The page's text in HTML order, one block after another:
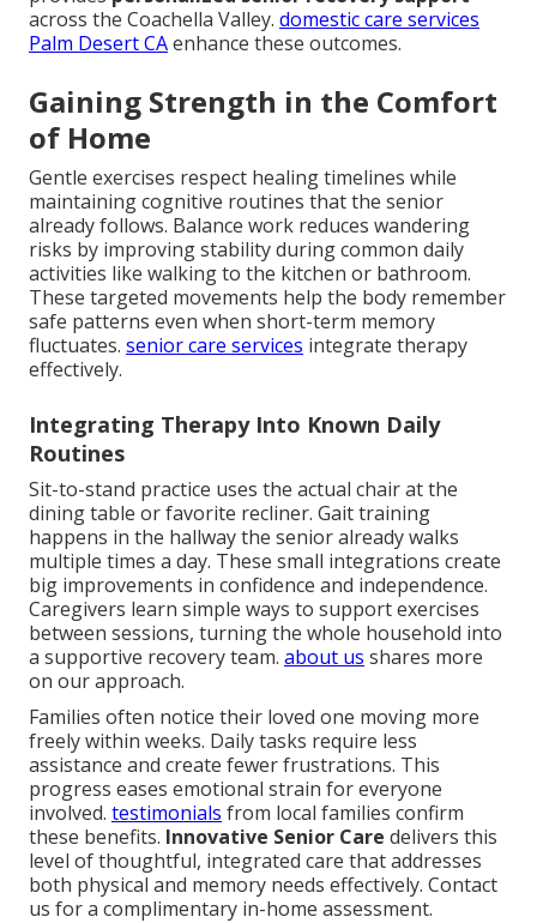
across the Coachella Valley. domestic care services
Palm Desert CAenhance these outcomes.
Gaining Strength in the Comfort
of Home
Gentle exercises respect healing timelines while
maintaining cognitive routines that the senior
already follows. Balance work reduces wandering
risks by improving stability during common daily
activities like walking to the kitchen or bathroom.
These targeted movements help the body remember
safe patterns even when short-term memory
fluctuates. senior care services integrate therapy
effectively.
Integrating Therapy Into Known Daily
Routines
Sit-to-stand practice uses the actual chair at the
dining table or favorite recliner. Gait training
happens in the hallway the senior already walks
multiple times a day. These small integrations create
big improvements in confidence and independence.
Caregivers learn simple ways to support exercises
between sessions, turning the whole household into
a supportive recovery team. about us shares more
on our approach.
Families often notice their loved one moving more
freely within weeks. Daily tasks require less
assistance and create fewer frustrations. This
progress eases emotional strain for everyone
involved. testimonials from local families confirm
these benefits. Innovative Senior Care delivers this
level of thoughtful, integrated care that addresses
both physical and memory needs effectively. Contact
us for a complimentary in-home assessment.